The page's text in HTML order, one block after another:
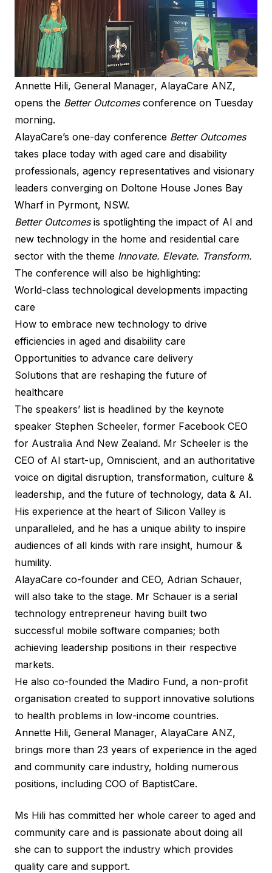
Annette Hili, General Manager, AlayaCare ANZ,
opens the Better Outcomesconference on Tuesday
morning.
AlayaCare’s one-day conference Better Outcomes
takes place today with aged care and disability
professionals, agency representatives and visionary
leaders converging on Doltone House Jones Bay
Wharf in Pyrmont, NSW.
Better Outcomesis spotlighting the impact of AI and
new technology in the home and residential care
sector with the theme Innovate. Elevate. Transform.
The conference will also be highlighting:
World-class technological developments impacting
care
How to embrace new technology to drive
efficiencies in aged and disability care
Opportunities to advance care delivery
Solutions that are reshaping the future of
healthcare
The speakers’ list is headlined by the keynote
speaker Stephen Scheeler, former Facebook CEO
for Australia And New Zealand. Mr Scheeler is the
CEO of AI start-up, Omniscient, and an authoritative
voice on digital disruption, transformation, culture &
leadership, and the future of technology, data & AI.
His experience at the heart of Silicon Valley is
unparalleled, and he has a unique ability to inspire
audiences of all kinds with rare insight, humour &
humility.
AlayaCare co-founder and CEO, Adrian Schauer,
will also take to the stage. Mr Schauer is a serial
technology entrepreneur having built two
successful mobile software companies; both
achieving leadership positions in their respective
markets.
He also co-founded the Madiro Fund, a non-profit
organisation created to support innovative solutions
to health problems in low-income countries.
Annette Hili, General Manager, AlayaCare ANZ,
brings more than 23 years of experience in the aged
and community care industry, holding numerous
positions, including COO of BaptistCare.
Ms Hili has committed her whole career to aged and
community care and is passionate about doing all
she can to support the industry which provides
quality care and support.